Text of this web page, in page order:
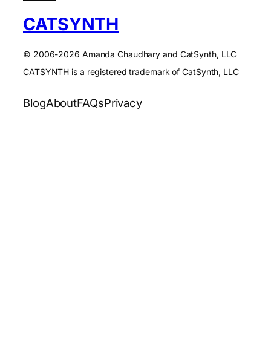
CATSYNTH
© 2006-2026 Amanda Chaudhary and CatSynth, LLC
CATSYNTH is a registered trademark of CatSynth, LLC
BlogAboutFAQsPrivacy